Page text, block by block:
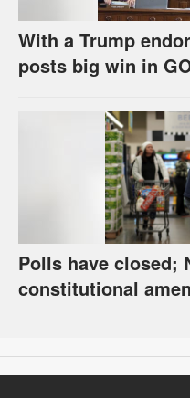
With a Trump
posts big win in
Polls have closed;
constitutional